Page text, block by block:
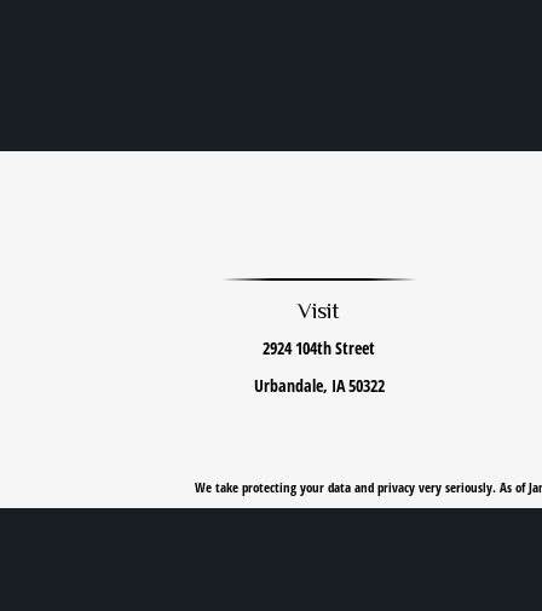
Visit
2924 104th Street
Urbandale, IA50322
We take protecting your data and privacy very seriously. As of